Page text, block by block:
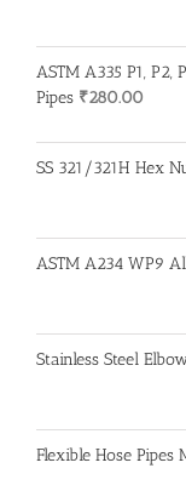
ASTM A335 P1, P2,
Pipes ₹280.00
SS 321/321H Hex
ASTM A234 WP9
Stainless Steel
Flexible Hose Pipes